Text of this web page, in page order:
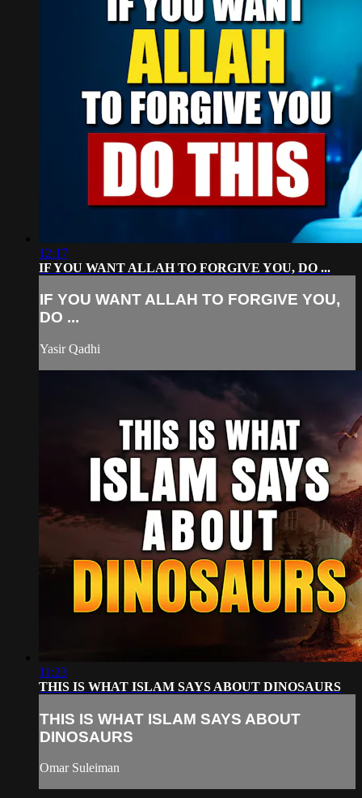
12:17
IF YOU WANT ALLAH TO FORGIVE YOU, DO ...
IF YOU WANT ALLAH TO FORGIVE YOU,
DO ...
Yasir Qadhi
11:23
THIS IS WHAT ISLAM SAYS ABOUT DINOSAURS
THIS IS WHAT ISLAM SAYS ABOUT
DINOSAURS
Omar Suleiman